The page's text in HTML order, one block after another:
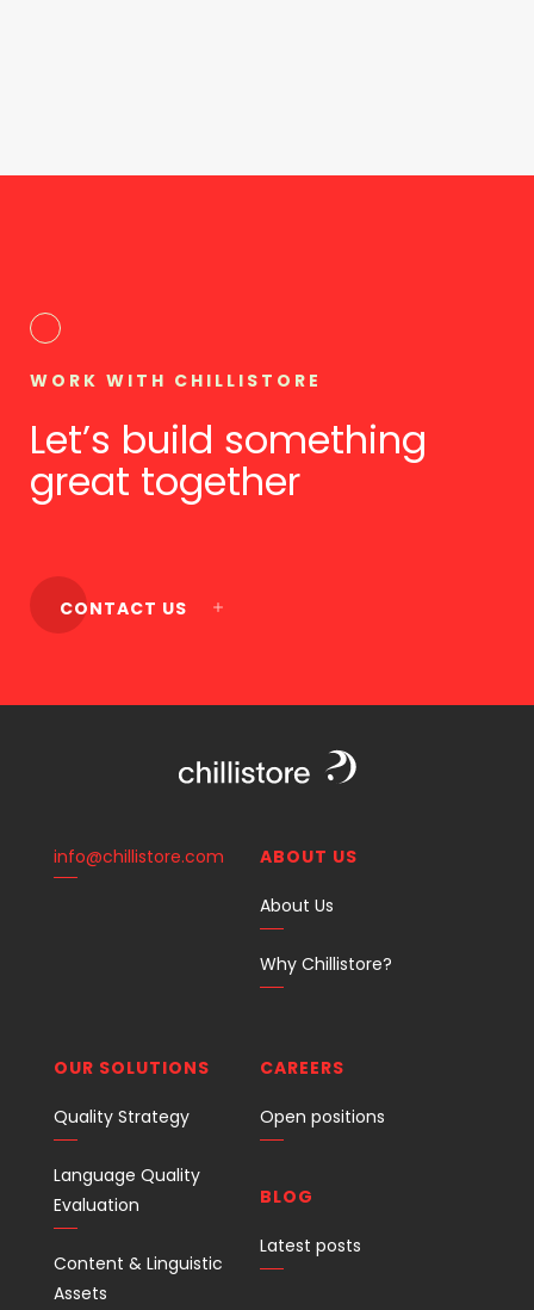
WORK WITH CHILLISTORE
Let’s build something
great together
CONTACT US
info@chillistore.com ABOUT US
About Us
Why Chillistore?
OUR SOLUTIONS
Quality Strategy
Language Quality
Evaluation
Content & Linguistic
Assets
CAREERS
Open positions
BLOG
Latest posts